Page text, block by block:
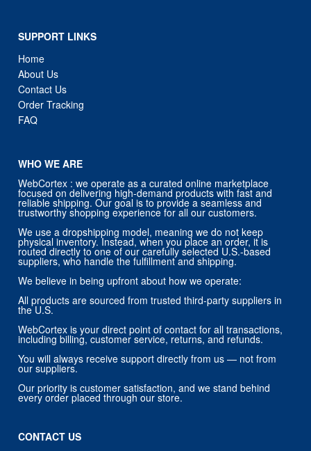
SUPPORT LINKS
Home
About Us
Contact Us
Order Tracking
FAQ
WHO WE ARE
WebCortex : we operate as a curated online marketplace
focused on delivering high-demand products with fast and
reliable shipping. Our goal is to provide a seamless and
trustworthy shopping experience for all our customers.
We use a dropshipping model, meaning we do not keep
physical inventory. Instead, when you place an order, it is
routed directly to one of our carefully selected U.S.-based
suppliers, who handle the fulfillment and shipping.
We believe in being upfront about how we operate:
All products are sourced from trusted third-party suppliers in
the U.S.
WebCortex is your direct point of contact for all transactions,
including billing, customer service, returns, and refunds.
You will always receive support directly from us — not from
our suppliers.
Our priority is customer satisfaction, and we stand behind
every order placed through our store.
CONTACT US